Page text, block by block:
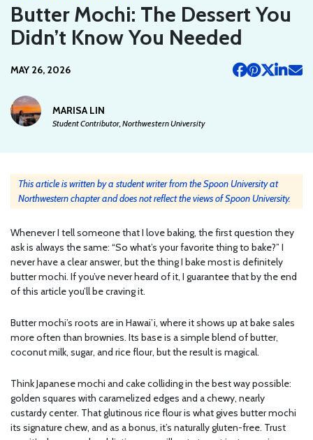
Butter Mochi: The Dessert You
Didn’t Know You Needed
MAY 26, 2026
MARISA LIN
Student Contributor, Northwestern University
This article is written by a student writer from the Spoon University at
Northwestern chapter and does not reflect the views of Spoon University.
Whenever I tell someone that I love baking, the first question they
ask is always the same: “So what’s your favorite thing to bake?” I
never have a clear answer, but the thing I bake most is definitely
butter mochi. If you’ve never heard of it, I guarantee that by the end
of this article you’ll be craving it.
Butter mochi’s roots are in Hawai’i, where it shows up at bake sales
more often than brownies. Its base is a simple blend of butter,
coconut milk, sugar, and rice flour, but the result is magical.
Think Japanese mochi and cake colliding in the best way possible:
golden squares with caramelized edges and a chewy, nearly
custardy center. That glutinous rice flour is what gives butter mochi
its signature chew, and as a bonus, it’s naturally gluten-free. Trust